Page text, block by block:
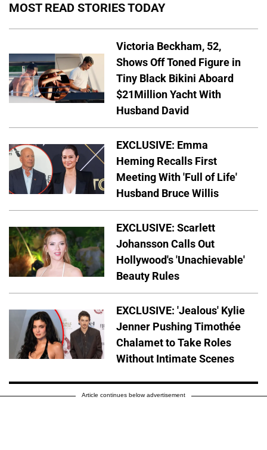
MOST READ STORIES TODAY
Victoria Beckham, 52,
Shows Off Toned Figure in
Tiny Black Bikini Aboard
$21Million Yacht With
Husband David
EXCLUSIVE: Emma
Heming Recalls First
Meeting With 'Full of Life'
Husband Bruce Willis
EXCLUSIVE: Scarlett
Johansson Calls Out
Hollywood's 'Unachievable'
Beauty Rules
EXCLUSIVE: 'Jealous' Kylie
Jenner Pushing Timothée
Chalamet to Take Roles
Without Intimate Scenes
Article continues below advertisement